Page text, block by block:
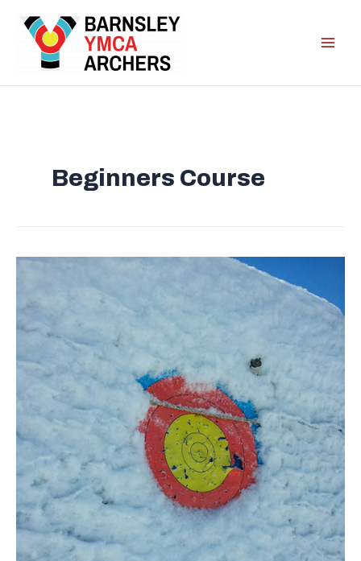
content
Beginners Course